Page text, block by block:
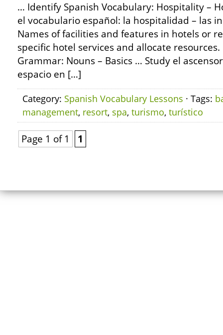
… Identify Spanish Vocabulary: Hospitality –
el vocabulario español: la hospitalidad – las
Names of facilities and features in hotels or
specific hotel services and allocate resources.
Grammar: Nouns – Basics … Study el
espacio en […]
Category: Spanish Vocabulary Lessons · Tags:
management, resort, spa, turismo, turístico
Page 1 of 1 1